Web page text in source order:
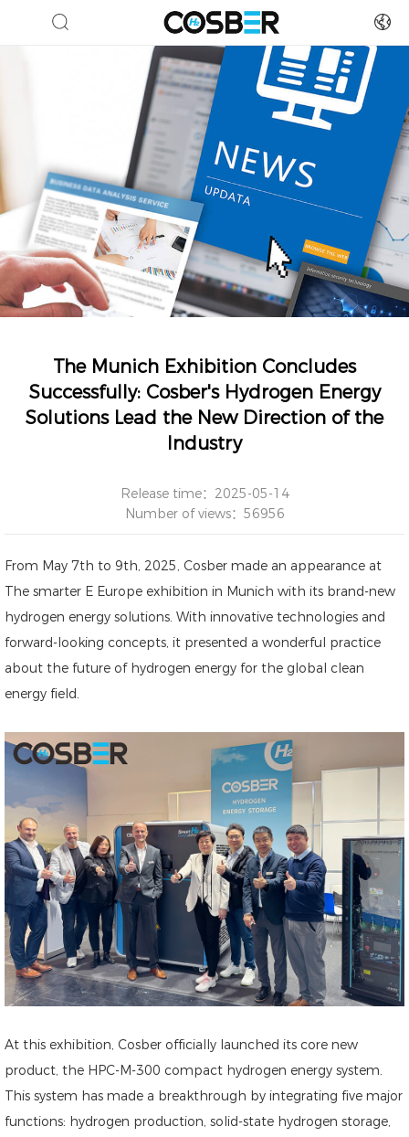
The Munich Exhibition Concludes
Successfully: Cosber's Hydrogen Energy
Solutions Lead the New Direction of the
Industry
Release time：2025-05-14
Number of views：56956
From May 7th to 9th, 2025, Cosber made an appearance at
The smarter E Europe exhibition in Munich with its brand-new
hydrogen energy solutions. With innovative technologies and
forward-looking concepts, it presented a wonderful practice
about the future of hydrogen energy for the global clean
energy field.
At this exhibition, Cosber officially launched its core new
product, the HPC-M-300 compact hydrogen energy system.
This system has made a breakthrough by integrating five major
functions: hydrogen production, solid-state hydrogen storage,